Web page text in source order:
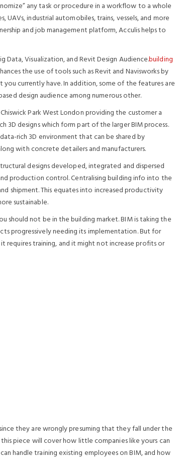
any task or procedure in a workflow to a whole
industrial automobiles, trains, vessels, and more
and job management platform, Acculis helps to
Data, Visualization, and Revit Design Audience.building
the use of tools such as Revit and Navisworks by
currently have. In addition, some of the features are
design audience among numerous other.
Park West London providing the customer a
3D designs which form part of the larger BIM process.
rich 3D environment that can be shared by
with concrete detailers and manufacturers.
designs developed, integrated and dispersed
production control. Centralising building info into the
shipment. This equates into increased productivity
sustainable.
should not be in the building market. BIM is taking the
progressively needing its implementation. But for
requires training, and it might not increase profits or
they are wrongly presuming that they fall under the
piece will cover how little companies like yours can
handle training existing employees on BIM, and how